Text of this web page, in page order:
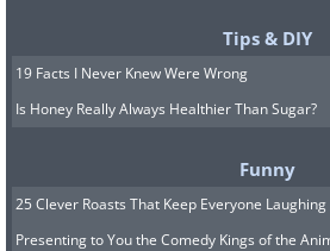
Tips & DIY
19 Facts I Never Knew Were Wrong
Is Honey Really Always Healthier Than Sugar?
Funny
25 Clever Roasts That Keep Everyone Laughing
Presenting to You the Comedy Kings of the